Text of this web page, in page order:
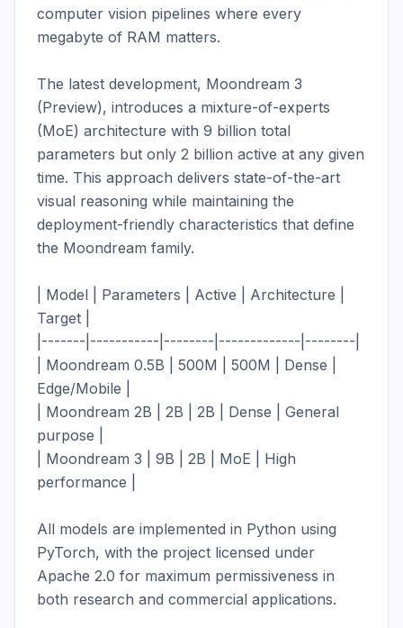
computer vision pipelines where every
megabyte of RAM matters.
The latest development, Moondream 3
(Preview), introduces a mixture-of-experts
(MoE) architecture with 9 billion total
parameters but only 2 billion active at any given
time. This approach delivers state-of-the-art
visual reasoning while maintaining the
deployment-friendly characteristics that define
the Moondream family.
| Model | Parameters | Active | Architecture |
Target |
|-------|-----------|--------|-------------|--------|
| Moondream 0.5B | 500M | 500M | Dense |
Edge/Mobile |
| Moondream 2B | 2B | 2B | Dense | General
purpose |
| Moondream 3 | 9B | 2B | MoE | High
performance |
All models are implemented in Python using
PyTorch, with the project licensed under
Apache 2.0 for maximum permissiveness in
both research and commercial applications.